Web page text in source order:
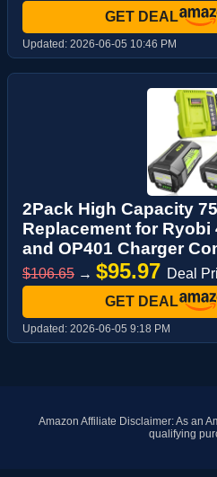
GET DEAL
Updated: 2026-06-05 10:46 PM
2Pack High Capacity
Replacement for
and OP401 Charger
$106.65 → $95.97 Deal
GET DEAL
Updated: 2026-06-05 9:18 PM
Amazon Affiliate Disclaimer: As an
qualifying